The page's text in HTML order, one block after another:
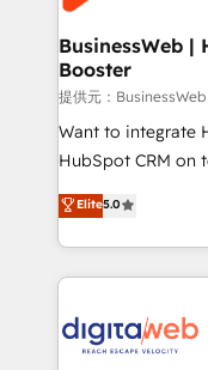
Hubs, plus
Station,
objects,
growth. 🚀 AI-Driven GTM Orchestration Unify
HubSpot with
media, and AI voice to
prospecting,
knowledge
advanced optimization &
• Des Moines, IA •
BusinessWeb |
Booster
提供元：
Want to integrate
HubSpot CRM on
use business
in your organization. It's not brands that
challenges — it's
work side-by-
CRM actually
Elite5.0